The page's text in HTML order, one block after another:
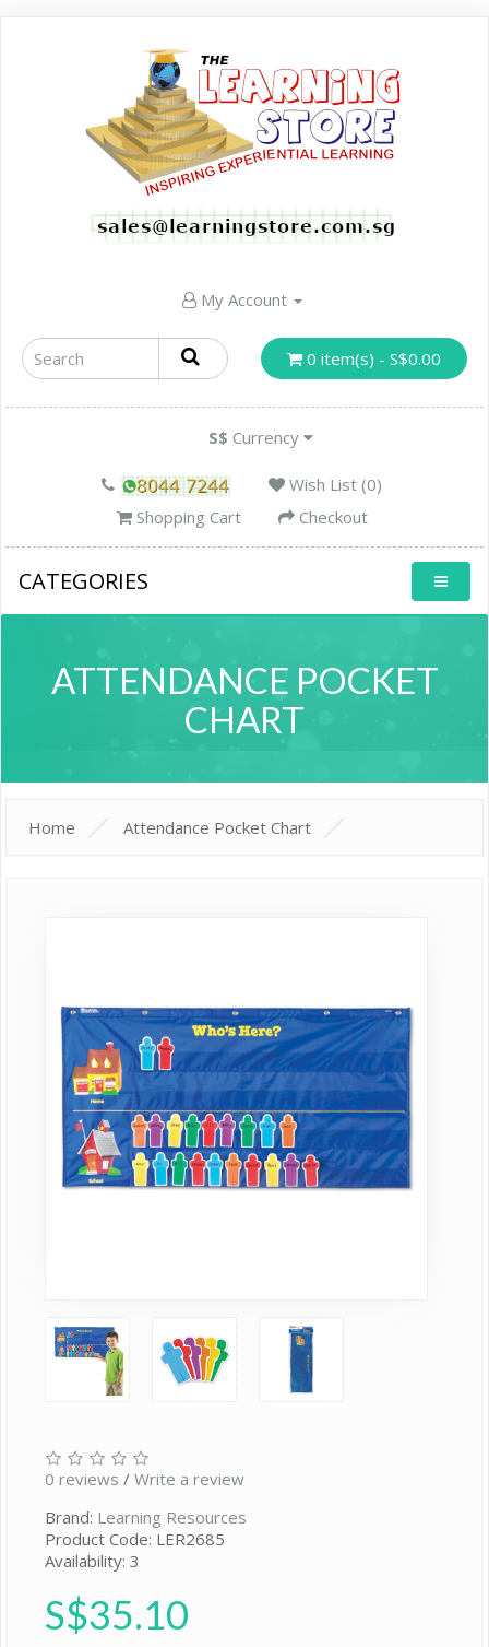
My Account
0 item(s) - S$0.00
S$ Currency
Wish List (0)
Shopping Cart
Checkout
CATEGORIES
ATTENDANCE POCKET
CHART
Home Attendance Pocket Chart
0 reviews / Write a review
Brand: Learning Resources
Product Code: LER2685
Availability: 3
S$35.10